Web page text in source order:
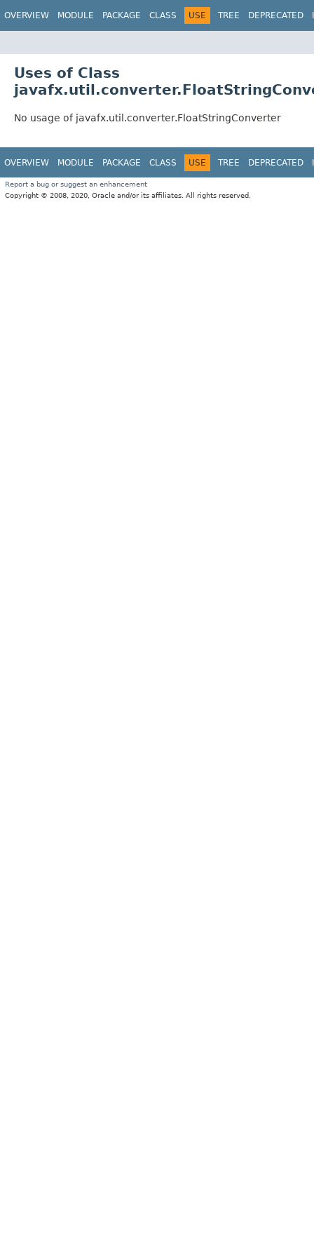
OVERVIEW MODULE PACKAGE CLASS USE TREE DEPRECATED
Uses of Class
No usage of javafx.util.converter.FloatStringConverter
OVERVIEW MODULE PACKAGE CLASS USE TREE DEPRECATED
Report a bug or suggest an enhancement
Copyright © 2008, 2020, Oracle and/or its affiliates. All rights reserved.